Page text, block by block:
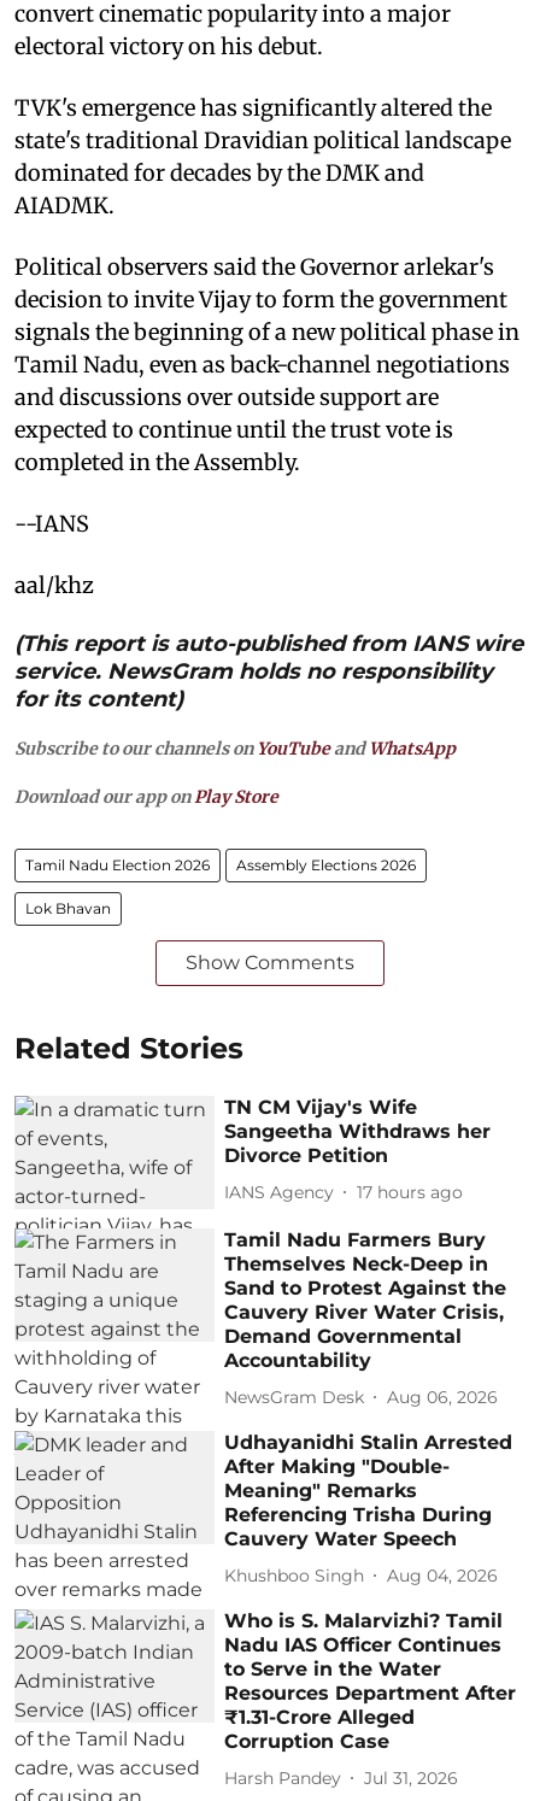
convert cinematic popularity into a major
electoral victory on his debut.
TVK's emergence has significantly altered the
state's traditional Dravidian political landscape
dominated for decades by the DMK and
AIADMK.
Political observers said the Governor arlekar's
decision to invite Vijay to form the government
signals the beginning of a new political phase in
Tamil Nadu, even as back-channel negotiations
and discussions over outside support are
expected to continue until the trust vote is
completed in the Assembly.
--IANS
aal/khz
(This report is auto-published from IANS wire
service. NewsGram holds no responsibility
for its content)
Subscribe to our channels on YouTubeandWhatsApp
Download our app onPlay Store
Tamil Nadu Election 2026 Assembly Elections 2026
Lok Bhavan
Show Comments
Related Stories
TN CM Vijay's Wife
Sangeetha Withdraws her
Divorce Petition
IANS Agency 17 hours ago
Tamil Nadu Farmers Bury
Themselves Neck-Deep in
Sand to Protest Against the
Cauvery River Water Crisis,
Demand Governmental
Accountability
NewsGram Desk Aug 06, 2026
Udhayanidhi Stalin Arrested
After Making "Double-
Meaning" Remarks
Referencing Trisha During
Cauvery Water Speech
Khushboo Singh Aug 04, 2026
Who is S. Malarvizhi? Tamil
Nadu IAS Officer Continues
to Serve in the Water
Resources Department After
₹1.31-Crore Alleged
Corruption Case
Harsh Pandey Jul 31, 2026